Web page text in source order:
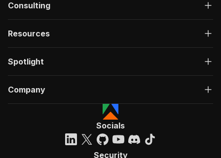
Consulting
Resources
Spotlight
Company
Socials
Security